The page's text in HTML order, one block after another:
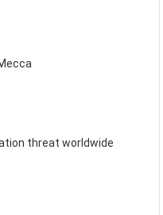
threat worldwide